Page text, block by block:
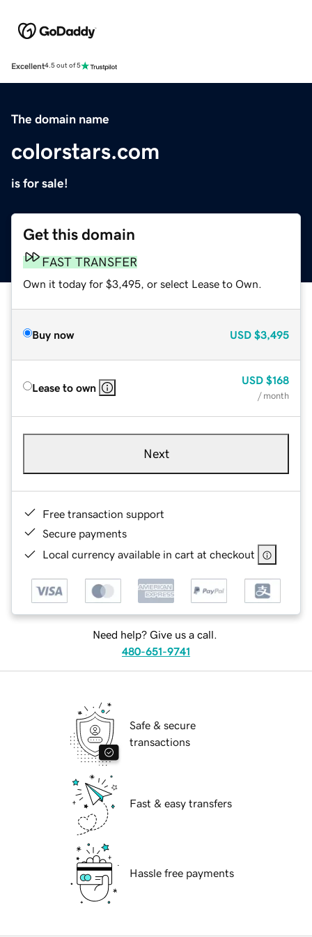
Excellent4.5 out of 5
The domain name
colorstars.com
is for sale!
Get this domain
FAST TRANSFER
Own it today for $3,495, or select Lease to Own.
Buy now USD $3,495
Lease to own
USD $168
/ month
Next
Free transaction support
Secure payments
Local currency available in cart at checkout
Need help? Give us a call.
480-651-9741
Safe & secure
transactions
Fast & easy transfers
Hassle free payments